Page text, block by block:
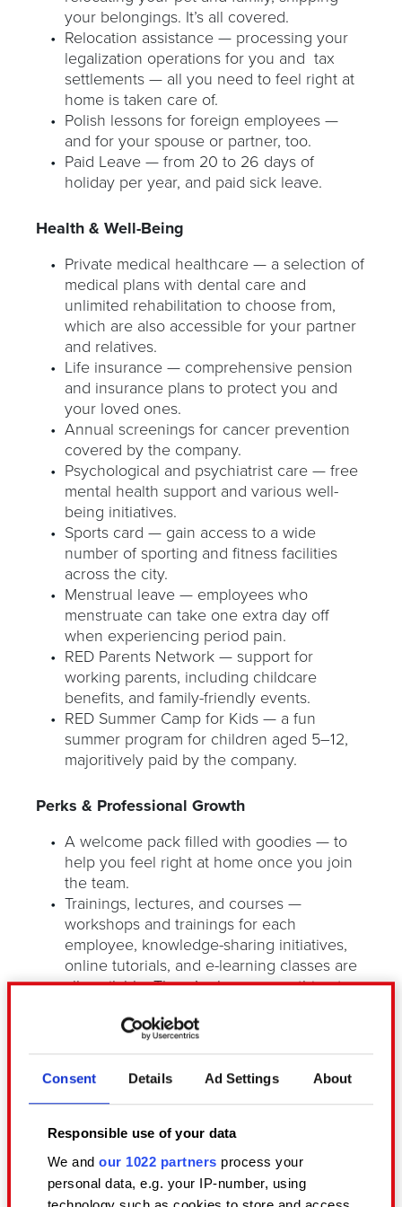
Consent Details Ad Settings About
Responsible use of your data
We andour 1022 partners process your
personal data, e.g. your IP-number, using
your belongings. It’s all covered.
Relocation assistance — processing your
legalization operations for you and tax
settlements — all you need to feel right at
home is taken care of.
Polish lessons for foreign employees —
and for your spouse or partner, too.
Paid Leave — from 20 to 26 days of
holiday per year, and paid sick leave.
Health & Well-Being
Private medical healthcare — a selection of
medical plans with dental care and
unlimited rehabilitation to choose from,
which are also accessible for your partner
and relatives.
Life insurance — comprehensive pension
and insurance plans to protect you and
your loved ones.
Annual screenings for cancer prevention
covered by the company.
Psychological and psychiatrist care — free
mental health support and various well-
being initiatives.
Sports card — gain access to a wide
number of sporting and fitness facilities
across the city.
Menstrual leave — employees who
menstruate can take one extra day off
when experiencing period pain.
RED Parents Network — support for
working parents, including childcare
benefits, and family-friendly events.
RED Summer Camp for Kids — a fun
summer program for children aged 5–12,
majoritively paid by the company.
Perks & Professional Growth
A welcome pack filled with goodies — to
help you feel right at home once you join
the team.
Trainings, lectures, and courses —
workshops and trainings for each
employee, knowledge-sharing initiatives,
online tutorials, and e-learning classes are
all available. There’s always something to
REDs have access to the cafeteria platform
through which they can receive
subscription benefits, additional medical
packages or vouchers and codes to shops,
cinemas, and public transport
reimbursement.
chances to nab some cool swag!